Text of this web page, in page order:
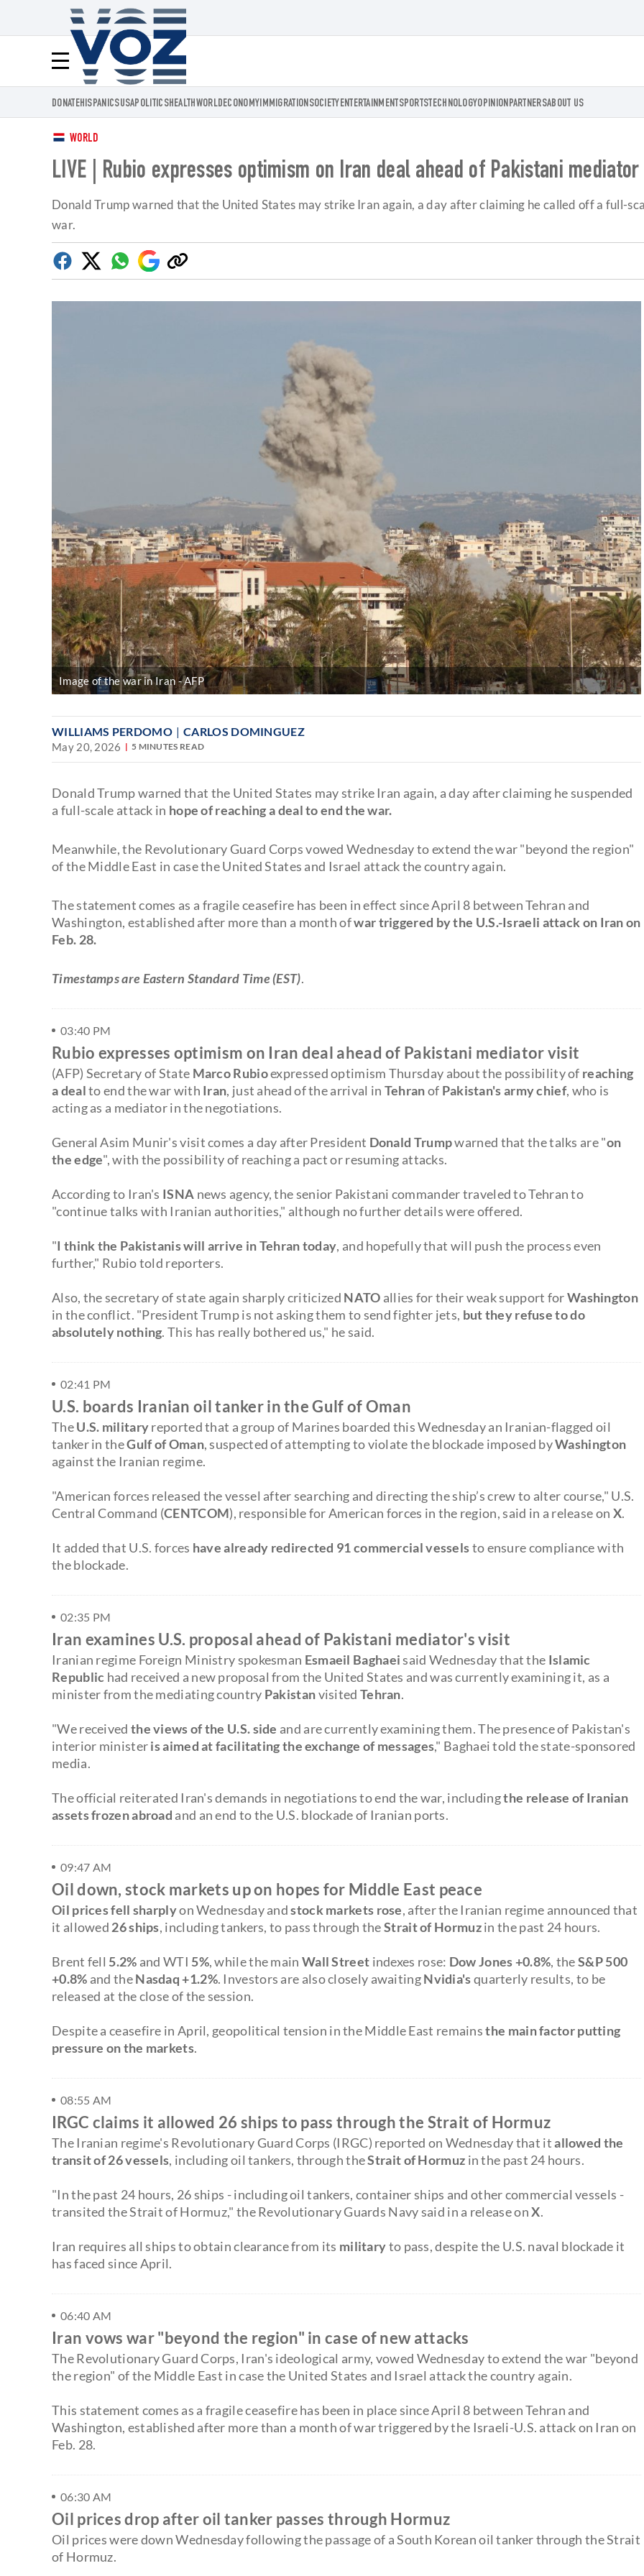
Menú
Voz.us
DONATEHISPANICSUSAPOLITICSHEALTHWORLDECONOMYIMMIGRATIONSOCIETY ENTERTAINMENT SPORTSTECHNOLOGYOPINIONPARTNERSABOUT US
WORLD
LIVE | Rubio expresses optimism on Iran deal ahead of Pakistani
Donald Trump warned that the United States may strike Iran again, a day after claiming he called off a full-
war.
Facebook
TwitterWhatsapp
Google
Discover
Copy
link
Image of the war in Iran AFP
WILLIAMS PERDOMO CARLOS DOMINGUEZ
May 20, 2026 5 MINUTES READ
Donald Trump warned that the United States may strike Iran again, a day after claiming he suspended
a full-scale attack in hope of reaching a deal to end the war.
Meanwhile, the Revolutionary Guard Corps vowed Wednesday to extend the war "beyond the region"
of the Middle East in case the United States and Israel attack the country again.
The statement comes as a fragile ceasefire has been in effect since April 8 between Tehran and
Washington, established after more than a month ofwar triggered by the U.S.-Israeli attack on Iran on
Feb. 28.
Timestamps are Eastern Standard Time (EST).
03:40 PM
Rubio expresses optimism on Iran deal ahead of Pakistani mediator visit
(AFP) Secretary of State Marco Rubioexpressed optimism Thursday about the possibility of reaching
a dealto end the war with Iran, just ahead of the arrival in Tehranof Pakistan's army chief, who is
acting as a mediator in the negotiations.
General Asim Munir's visit comes a day after President Donald Trumpwarned that the talks are "on
the edge", with the possibility of reaching a pact or resuming attacks.
According to Iran's ISNA news agency, the senior Pakistani commander traveled to Tehran to
"continue talks with Iranian authorities," although no further details were offered.
"I think the Pakistanis will arrive in Tehran today, and hopefully that will push the process even
further," Rubio told reporters.
Also, the secretary of state again sharply criticized NATO allies for their weak support forWashington
in the conflict. "President Trump is not asking them to send fighter jets, but they refuse to do
absolutely nothing. This has really bothered us," he said.
02:41 PM
U.S. boards Iranian oil tanker in the Gulf of Oman
TheU.S. militaryreported that a group of Marines boarded this Wednesday an Iranian-flagged oil
tanker in theGulf of Oman, suspected of attempting to violate the blockade imposed byWashington
against the Iranian regime.
"American forces released the vessel after searching and directing the ship’s crew to alter course," U.S.
Central Command (CENTCOM), responsible for American forces in the region, said in a release on X.
It added that U.S. forces have already redirected 91 commercial vesselsto ensure compliance with
the blockade.
02:35 PM
Iran examines U.S. proposal ahead of Pakistani mediator's visit
Iranian regime Foreign Ministry spokesman Esmaeil Baghaeisaid Wednesday that the Islamic
Republic had received a new proposal from the United States and was currently examining it, as a
minister from the mediating country Pakistanvisited Tehran.
"We received the views of the U.S. side and are currently examining them. The presence of Pakistan's
interior ministeris aimed at facilitating the exchange of messages," Baghaei told the state-sponsored
media.
The official reiterated Iran's demands in negotiations to end the war, includingthe release of Iranian
assets frozen abroad and an end to the U.S. blockade of Iranian ports.
09:47 AM
Oil down, stock markets up on hopes for Middle East peace
Oil prices fell sharplyon Wednesday andstock markets rose, after the Iranian regime announced that
it allowed 26 ships, including tankers, to pass through theStrait of Hormuzin the past 24 hours.
Brent fell 5.2% and WTI 5%, while the main Wall Street indexes rose: Dow Jones +0.8%, theS&P 500
+0.8% and theNasdaq +1.2%. Investors are also closely awaitingNvidia'squarterly results, to be
released at the close of the session.
Despite a ceasefire in April, geopolitical tension in the Middle East remainsthe main factor putting
pressure on the markets.
08:55 AM
IRGC claims it allowed 26 ships to pass through the Strait of Hormuz
The Iranian regime's Revolutionary Guard Corps (IRGC) reported on Wednesday that itallowed the
transit of 26 vessels, including oil tankers, through theStrait of Hormuz in the past 24 hours.
"In the past 24 hours, 26 ships - including oil tankers, container ships and other commercial vessels -
transited the Strait of Hormuz," the Revolutionary Guards Navy said in a release onX.
Iran requires all ships to obtain clearance from its militaryto pass, despite the U.S. naval blockade it
has faced since April.
06:40 AM
Iran vows war "beyond the region" in case of new attacks
The Revolutionary Guard Corps, Iran's ideological army, vowed Wednesday to extend the war "beyond
the region" of the Middle East in case the United States and Israel attack the country again.
This statement comes as a fragile ceasefire has been in place since April 8 between Tehran and
Washington, established after more than a month of war triggered by the Israeli-U.S. attack on Iran on
Feb. 28.
06:30 AM
Oil prices drop after oil tanker passes through Hormuz
Oil prices were down Wednesday following the passage of a South Korean oil tanker through the Strait
of Hormuz.